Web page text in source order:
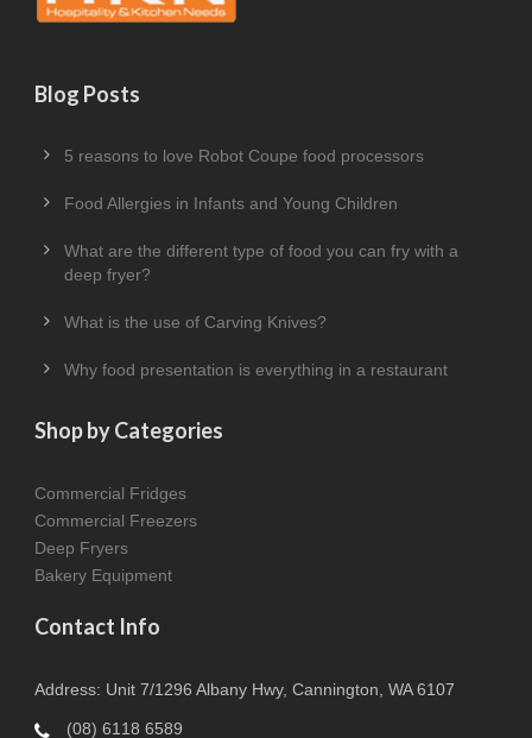
Blog Posts
5 reasons to love Robot Coupe food processors
Food Allergies in Infants and Young Children
What are the different type of food you can fry with a
deep fryer?
What is the use of Carving Knives?
Why food presentation is everything in a restaurant
Shop by Categories
Commercial Fridges
Commercial Freezers
Deep Fryers
Bakery Equipment
Contact Info
Address: Unit 7/1296 Albany Hwy, Cannington, WA 6107
(08) 6118 6589